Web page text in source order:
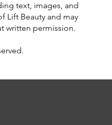
text, images, and
Lift Beauty and may
written permission.